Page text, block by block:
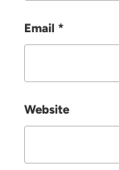
Email *
Website